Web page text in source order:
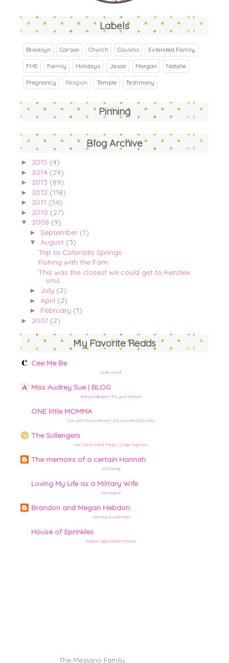
Labels
Brooklyn Carson Church Cousins Extended Family
FHE Family Holidays Jason Morgan Natalie
Pregnancy Religion Temple Testimony
Pinning
Blog Archive
► 2015 (4)
► 2014 (29)
► 2013 (89)
► 2012 (118)
► 2011 (56)
► 2010 (27)
▼ 2008 (9)
► September (1)
▼ August (3)
Trip to Colorado Springs
Fishing with the Fam
This was the closest we could get to Kenzlee
smil...
► July (2)
► April (2)
► February (1)
► 2007 (2)
My Favorite Reads
Cee Me Be
Hello world!
Miss Audrey Sue | BLOG
Spring Wallpapers for your Devices
ONE little MOMMA
Our LEGO Room Reveal + Our Favorite LEGO Sets
The Sullengers
We Can Do Hard Things– (Angie Guymon)
The memoirs of a certain Hannah
2016 Recap
Loving My Life as a Military Wife
Disneyland
Brandon and Megan Hebdon
We have a swimmer!!
House of Sprinkles
Teacher Appreciation Frames
The Messano Family